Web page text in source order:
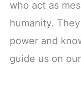
who act as
humanity.
power and
guide us on